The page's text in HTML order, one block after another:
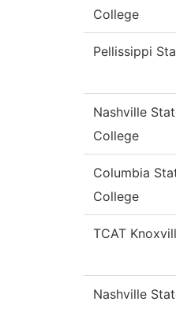
College
Pellissippi
Nashville
College
Columbia
College
TCAT
Nashville